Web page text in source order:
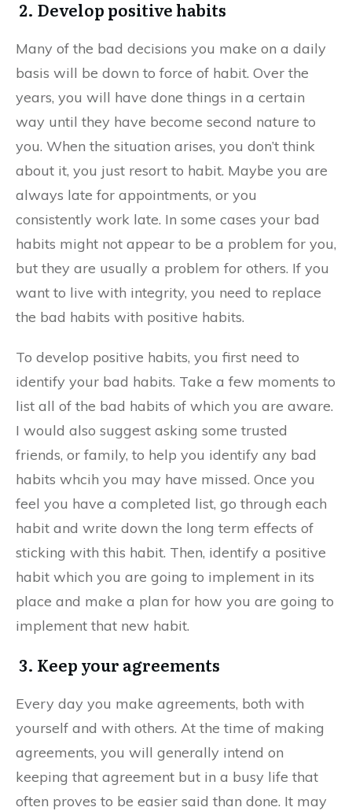
2. Develop positive habits
Many of the bad decisions you make on a daily
basis will be down to force of habit. Over the
years, you will have done things in a certain
way until they have become second nature to
you. When the situation arises, you don’t think
about it, you just resort to habit. Maybe you are
always late for appointments, or you
consistently work late. In some cases your bad
habits might not appear to be a problem for you,
but they are usually a problem for others. If you
want to live with integrity, you need to replace
the bad habits with positive habits.
To develop positive habits, you first need to
identify your bad habits. Take a few moments to
list all of the bad habits of which you are aware.
I would also suggest asking some trusted
friends, or family, to help you identify any bad
habits whcih you may have missed. Once you
feel you have a completed list, go through each
habit and write down the long term effects of
sticking with this habit. Then, identify a positive
habit which you are going to implement in its
place and make a plan for how you are going to
implement that new habit.
3. Keep your agreements
Every day you make agreements, both with
yourself and with others. At the time of making
agreements, you will generally intend on
keeping that agreement but in a busy life that
often proves to be easier said than done. It may